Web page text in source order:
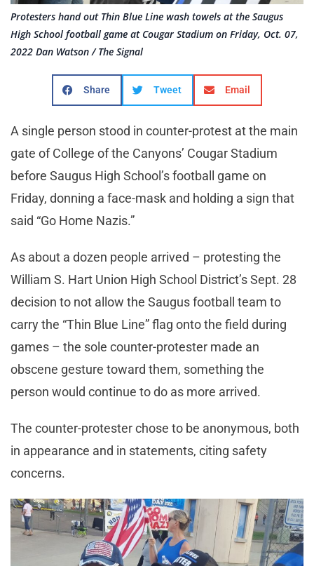
Protesters hand out Thin Blue Line wash towels at the Saugus
High School football game at Cougar Stadium on Friday, Oct. 07,
2022 Dan Watson / The Signal
Share Tweet Email
A single person stood in counter-protest at the main
gate of College of the Canyons’ Cougar Stadium
before Saugus High School’s football game on
Friday, donning a face-mask and holding a sign that
said “Go Home Nazis.”
As about a dozen people arrived – protesting the
William S. Hart Union High School District’s Sept. 28
decision to not allow the Saugus football team to
carry the “Thin Blue Line” flag onto the field during
games – the sole counter-protester made an
obscene gesture toward them, something the
person would continue to do as more arrived.
The counter-protester chose to be anonymous, both
in appearance and in statements, citing safety
concerns.